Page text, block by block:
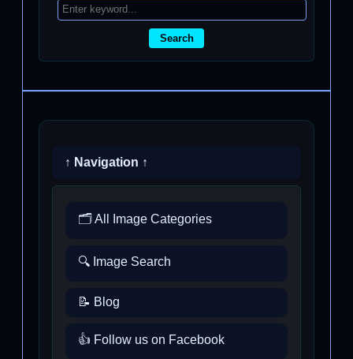
Search
↑ Navigation ↑
🗂️ All Image Categories
🔍 Image Search
📝 Blog
👍 Follow us on Facebook